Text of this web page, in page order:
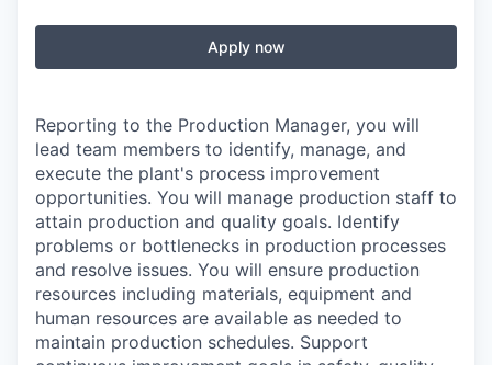
Apply now
Reporting to the Production Manager, you will
lead team members to identify, manage, and
execute the plant's process improvement
opportunities. You will manage production staff to
attain production and quality goals. Identify
problems or bottlenecks in production processes
and resolve issues. You will ensure production
resources including materials, equipment and
human resources are available as needed to
maintain production schedules. Support